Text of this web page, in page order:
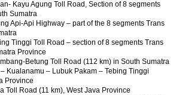
Kayu Agung Toll Road, Section of 8 segments
Sumatra
Api-Api Highway – part of the 8 segments Trans
Tinggi Toll Road – section of 8 segments Trans
Province
Betung Toll Road (112 km) in South Sumatra
Kualanamu – Lubuk Pakam – Tebing Tinggi
Province
Toll Road (11 km), West Java Province